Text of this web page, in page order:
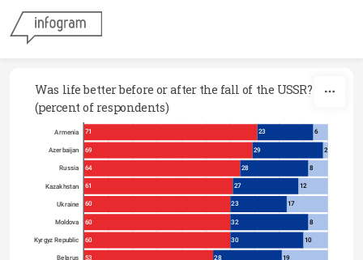
Was life better before or after the fall of the USSR?
(percent of respondents)
Armenia
Azerbaijan
Russia
Kazakhstan
Ukraine
Moldova
Kyrgyz Republic
Belarus
71 23 6
69 29 2
64 28 8
61 27 12
60 23 17
60 32 8
60 30 10
53 28 19